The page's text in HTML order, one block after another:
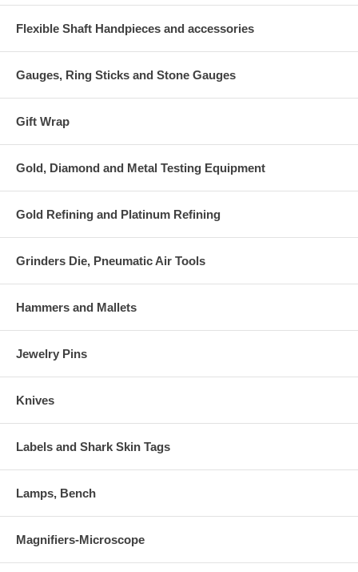
Flexible Shaft Handpieces and accessories
Gauges, Ring Sticks and Stone Gauges
Gift Wrap
Gold, Diamond and Metal Testing Equipment
Gold Refining and Platinum Refining
Grinders Die, Pneumatic Air Tools
Hammers and Mallets
Jewelry Pins
Knives
Labels and Shark Skin Tags
Lamps, Bench
Magnifiers-Microscope